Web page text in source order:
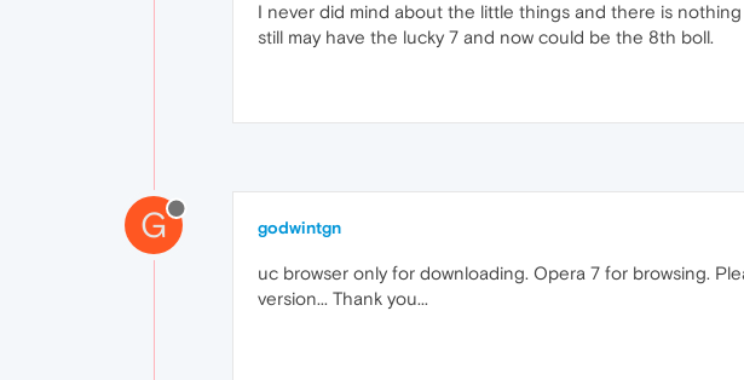
I never did mind about the little things and there is
still may have the lucky 7 and now could be the 8th boll.
G godwintgn
uc browser only for downloading. Opera 7 for browsing.
version... Thank you...